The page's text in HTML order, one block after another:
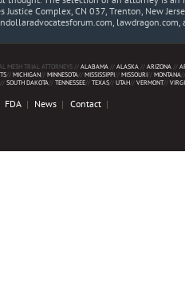
Complex, CN 037, Trenton, New
lawdragon.com,
MESH TRIAL ATTORNEYS //ALABAMA //ALASKA //ARIZONA //
//MICHIGAN//MINNESOTA//MISSISSIPPI//MISSOURI//MONTANA
//SOUTH DAKOTA//TENNESSEE//TEXAS//UTAH//VERMONT//
FDA News Contact